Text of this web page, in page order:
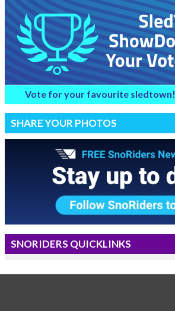
Vote for your favourite sledtown!
SHARE YOUR PHOTOS
SNORIDERS QUICKLINKS